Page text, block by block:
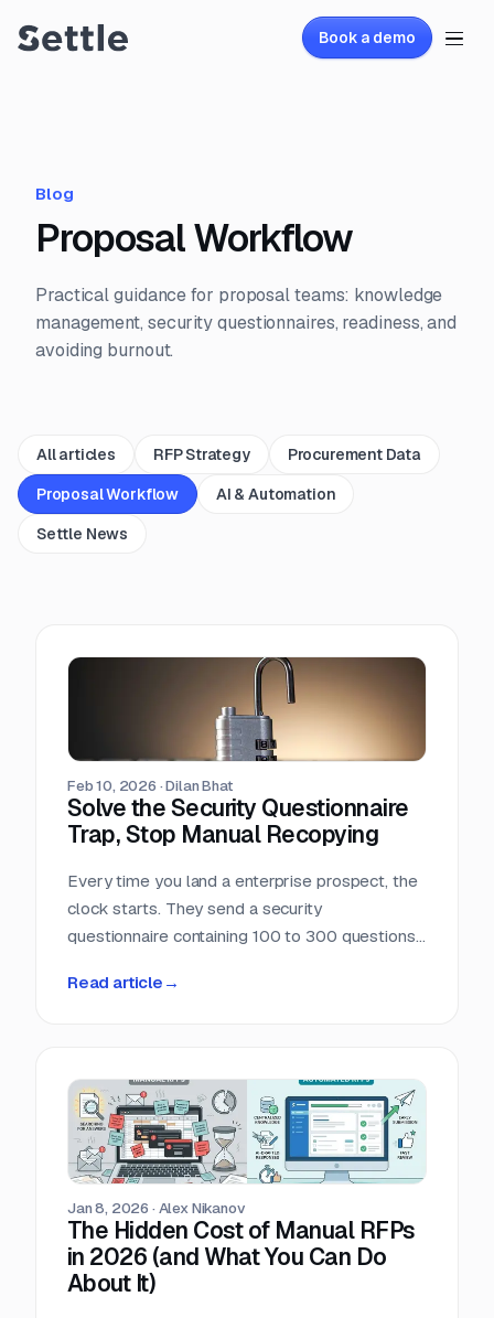
Book a demo
Blog
Proposal Workflow
Practical guidance for proposal teams: knowledge
management, security questionnaires, readiness, and
avoiding burnout.
All articles RFP Strategy
Procurement Data
Proposal Workflow
AI & Automation
Settle News
Feb 10, 2026 ·Dilan Bhat
Solve the Security Questionnaire
Trap, Stop Manual Recopying
Every time you land a enterprise prospect, the
clock starts. They send a security
questionnaire containing 100 to 300 questions.
answered 90% of these questions last month.
Protection Regulation), the manual work of
'search, copy, and paste' is a significant drain on
your productivity.
Read article →
Jan 8, 2026 ·Alex Nikanov
The Hidden Cost of Manual RFPs
in 2026 (and What You Can Do
About It)